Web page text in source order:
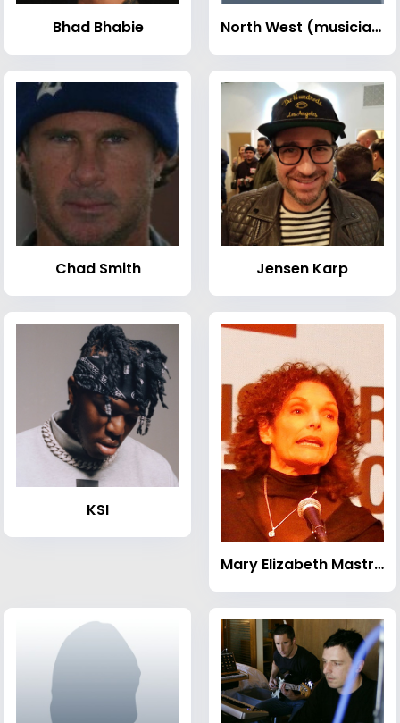
Bhad Bhabie North West (musician)
Chad Smith Jensen Karp
KSI
Mary Elizabeth Mastrantonio